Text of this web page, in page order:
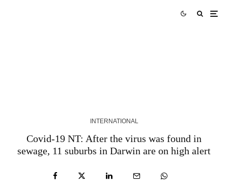
INTERNATIONAL
Covid-19 NT: After the virus was found in
sewage, 11 suburbs in Darwin are on high alert